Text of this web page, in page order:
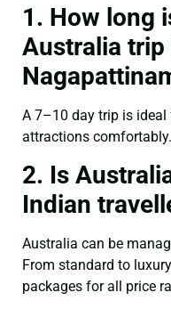
1. How long
Australia
A 7–10 day trip is
attractions comfortably.
2. Is
Indian
Australia can be
From standard to
packages for all price